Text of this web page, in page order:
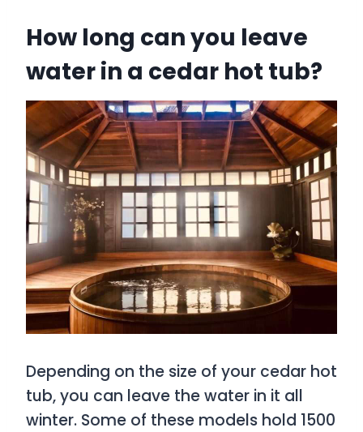
How long can you leave
water in a cedar hot tub?
Depending on the size of your cedar hot
tub, you can leave the water in it all
winter. Some of these models hold 1500